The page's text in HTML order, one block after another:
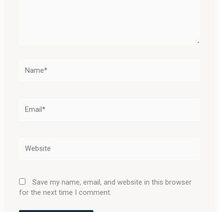
Save my name, email, and website in this browser
for the next time I comment.